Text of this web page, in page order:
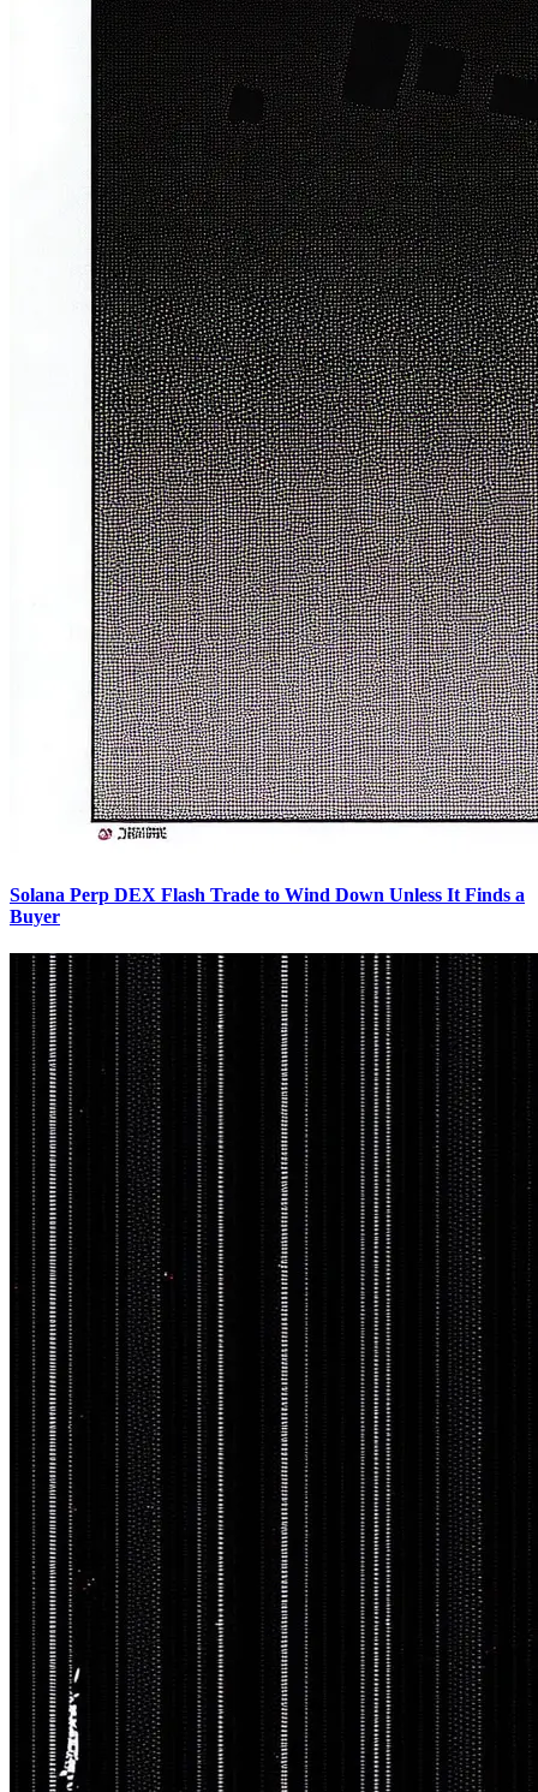
Solana Perp DEX Flash Trade to Wind Down Unless It Finds a
Buyer